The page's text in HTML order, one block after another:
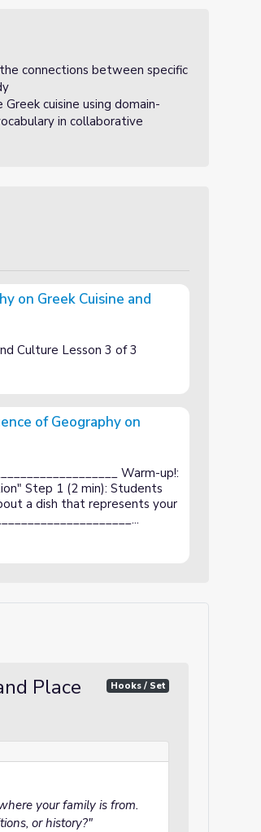
connections between specific
cuisine using domain-
in collaborative
Culture
on Greek Cuisine and
Culture Lesson 3 of 3
Greek Cuisine and Culture
of Geography on
Warm-up!:
Step 1 (2 min): Students
a dish that represents your
Place
Hooks / Set
your family is from.
or history?"